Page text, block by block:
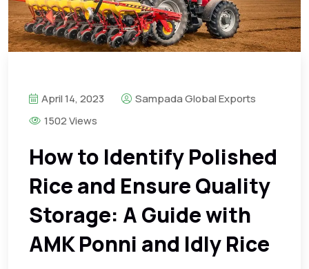
April 14, 2023
Sampada Global Exports
1502 Views
How to Identify Polished
Rice and Ensure Quality
Storage: A Guide with
AMK Ponni and Idly Rice